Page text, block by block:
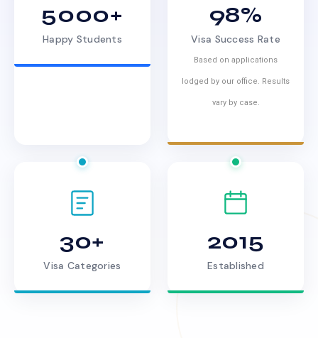
5000+
Happy Students
98%
Visa Success Rate
Based on applications
lodged by our office. Results
vary by case.
30+
Visa Categories
2015
Established